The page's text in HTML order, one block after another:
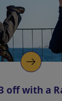
off with a